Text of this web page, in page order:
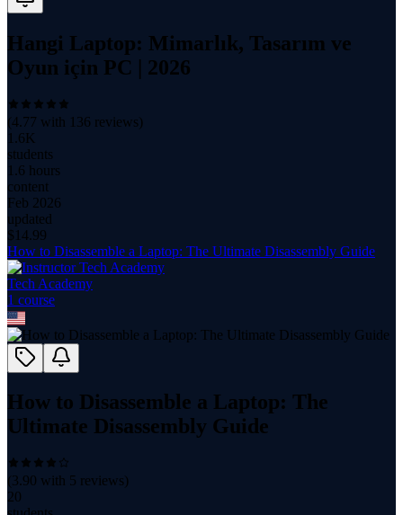
Hangi Laptop: Mimarlık, Tasarım ve
Oyun için PC | 2026
(4.77 with 136 reviews)
1.6K
students
1.6 hours
content
Feb 2026
updated
$ 14.99
How to Disassemble a Laptop: The Ultimate Disassembly Guide
Tech Academy
1 course
How to Disassemble a Laptop: The
Ultimate Disassembly Guide
(3.90 with 5 reviews)
20